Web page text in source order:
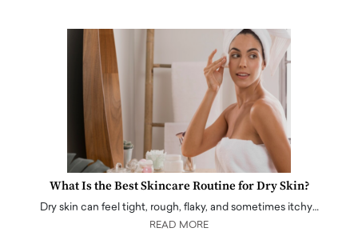
What Is the Best Skincare Routine for Dry Skin?
Dry skin can feel tight, rough, flaky, and sometimes itchy…
READ MORE